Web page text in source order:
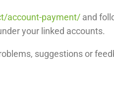
account-payment/ and
your linked accounts.
suggestions or